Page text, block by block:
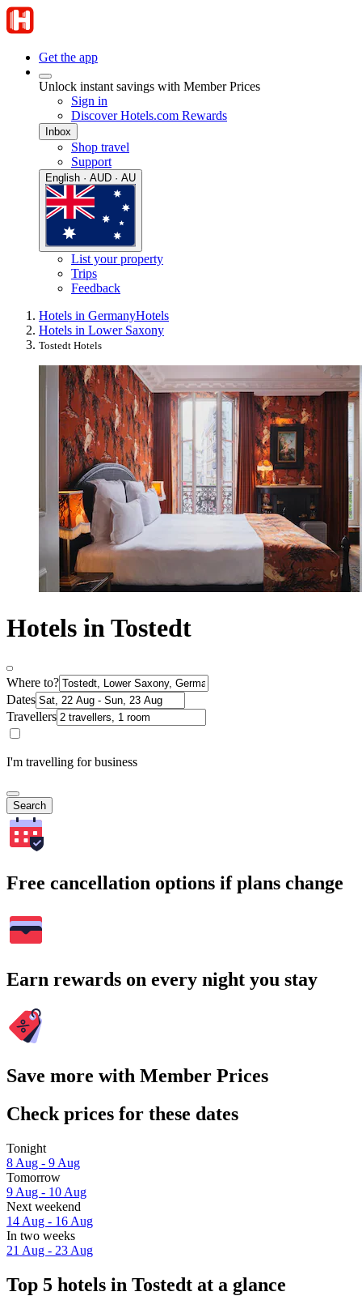
Get the app
Unlock instant savings with Member Prices
Sign in
Discover Hotels.com Rewards
Inbox
Shop travel
Support
English · AUD · AU
List your property
Trips
Feedback
Hotels in GermanyHotels
Hotels in Lower Saxony
Tostedt Hotels
Hotels in Tostedt
Where to?
Dates
Travellers
I'm travelling for business
Search
Free cancellation options if plans change
Earn rewards on every night you stay
Save more with Member Prices
Check prices for these dates
Tonight
8 Aug - 9 Aug
Tomorrow
9 Aug - 10 Aug
Next weekend
14 Aug - 16 Aug
In two weeks
21 Aug - 23 Aug
Top 5 hotels in Tostedt at a glance